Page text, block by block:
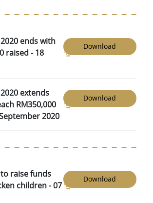
ends with
raised - 18
Download
extends
RM350,000
2020
Download
raise funds
children - 07
Download